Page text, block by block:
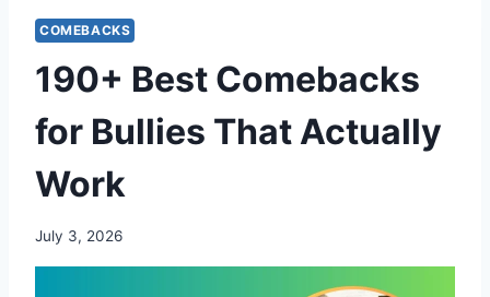
COMEBACKS
190+ Best Comebacks
for Bullies That Actually
Work
July 3, 2026